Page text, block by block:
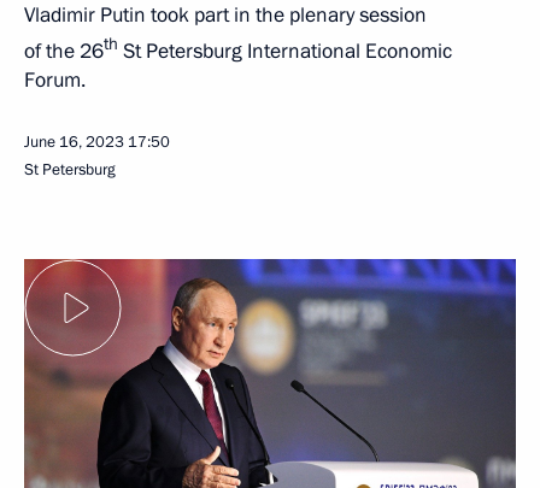
Vladimir Putin took part in the plenary session
of the 26th St Petersburg International Economic
Forum.
June 16, 2023 17:50
St Petersburg